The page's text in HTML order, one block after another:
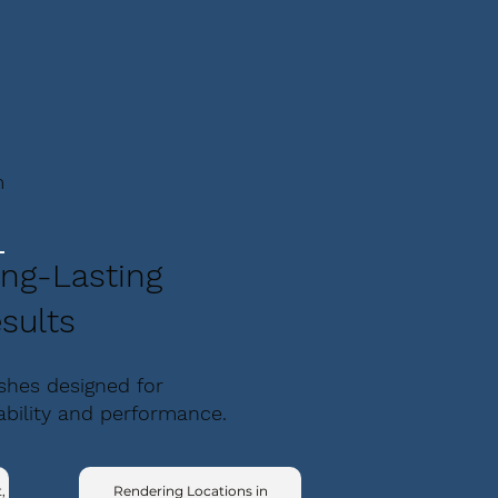
Lasting
designed for
and performance.
Rendering Locations in